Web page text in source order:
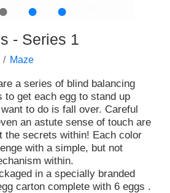
● ●
- Series 1
Maze
a series of blind balancing
to get each egg to stand up
to do is fall over. Careful
an astute sense of touch are
the secrets within! Each color
with a simple, but not
within.
in a specially branded
carton complete with 6 eggs .